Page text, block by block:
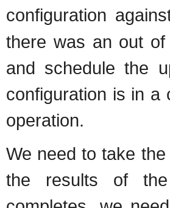
configuration
there was an out
and schedule the
configuration is in a
operation.
We need to take
the results of the